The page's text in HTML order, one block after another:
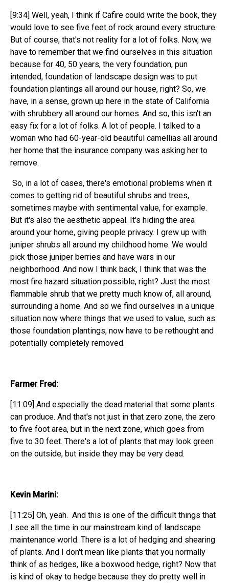
[9:34] Well, yeah, I think if Cafire could write the book, they
would love to see five feet of rock around every structure.
But of course, that's not reality for a lot of folks. Now, we
have to remember that we find ourselves in this situation
because for 40, 50 years, the very foundation, pun
intended, foundation of landscape design was to put
foundation plantings all around our house, right? So, we
have, in a sense, grown up here in the state of California
with shrubbery all around our homes. And so, this isn't an
easy fix for a lot of folks. A lot of people. I talked to a
woman who had 60-year-old beautiful camellias all around
her home that the insurance company was asking her to
remove.
So, in a lot of cases, there's emotional problems when it
comes to getting rid of beautiful shrubs and trees,
sometimes maybe with sentimental value, for example.
But it's also the aesthetic appeal. It's hiding the area
around your home, giving people privacy. I grew up with
juniper shrubs all around my childhood home. We would
pick those juniper berries and have wars in our
neighborhood. And now I think back, I think that was the
most fire hazard situation possible, right? Just the most
flammable shrub that we pretty much know of, all around,
surrounding a home. And so we find ourselves in a unique
situation now where things that we used to value, such as
those foundation plantings, now have to be rethought and
potentially completely removed.
Farmer Fred:
[11:09] And especially the dead material that some plants
can produce. And that's not just in that zero zone, the zero
to five foot area, but in the next zone, which goes from
five to 30 feet. There's a lot of plants that may look green
on the outside, but inside they may be very dead.
Kevin Marini:
[11:25] Oh, yeah. And this is one of the difficult things that
I see all the time in our mainstream kind of landscape
maintenance world. There is a lot of hedging and shearing
of plants. And I don't mean like plants that you normally
think of as hedges, like a boxwood hedge, right? Now that
is kind of okay to hedge because they do pretty well in